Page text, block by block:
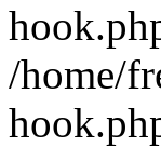
/home/